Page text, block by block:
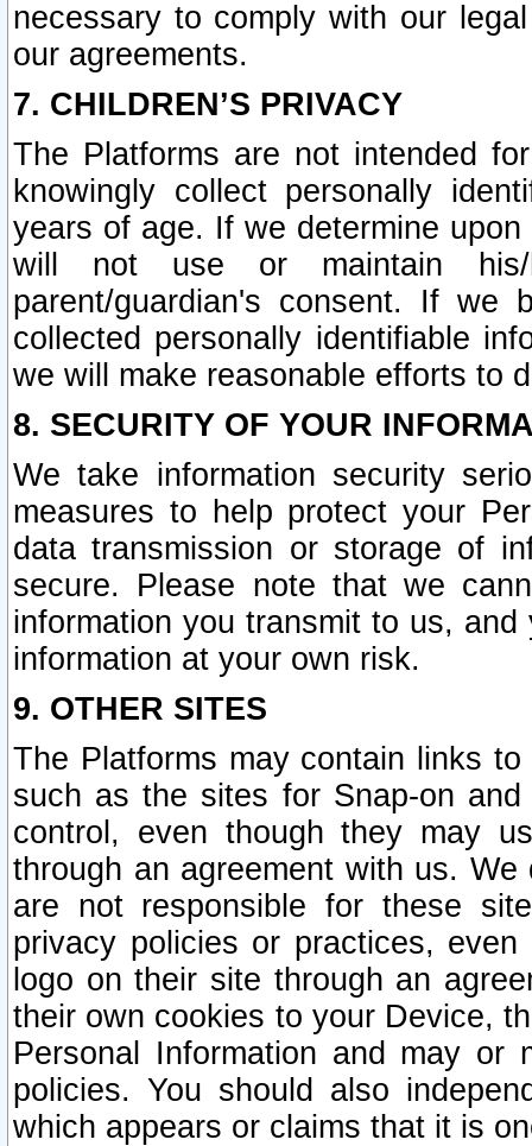
necessary to comply with our
our agreements.
7. CHILDREN’S PRIVACY
The Platforms are not intended
knowingly collect personally
years of age. If we determine
will not use or maintain his/
parent/guardian's consent. If we
collected personally identifiable
we will make reasonable efforts to
8. SECURITY OF YOUR
We take information security
measures to help protect your
data transmission or storage of
secure. Please note that we
information you transmit to us,
information at your own risk.
9. OTHER SITES
The Platforms may contain links
such as the sites for Snap-on
control, even though they may
through an agreement with us.
are not responsible for these
privacy policies or practices,
logo on their site through an
their own cookies to your Device,
Personal Information and may or
policies. You should also
which appears or claims that it is